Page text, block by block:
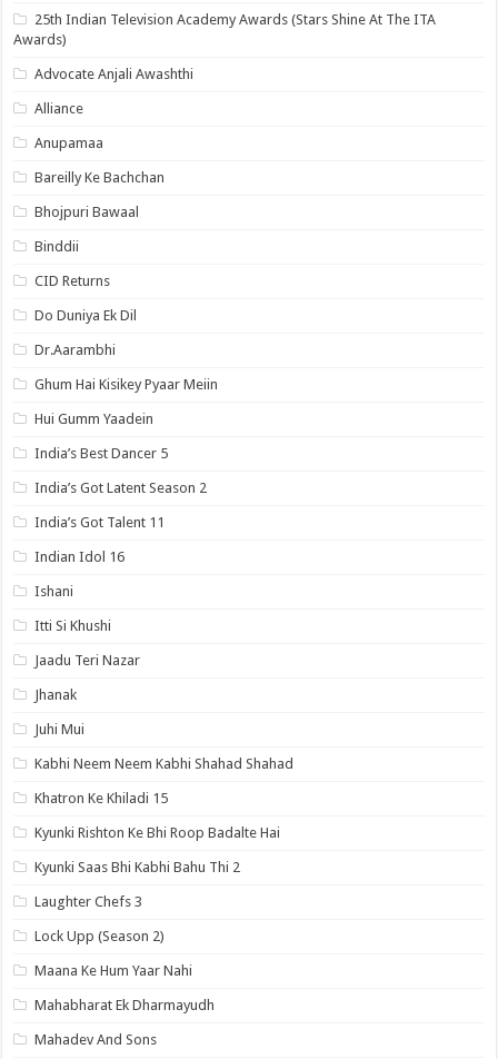
25th Indian Television Academy Awards (Stars Shine At The ITA
Awards)
Advocate Anjali Awashthi
Alliance
Anupamaa
Bareilly Ke Bachchan
Bhojpuri Bawaal
Binddii
CID Returns
Do Duniya Ek Dil
Dr.Aarambhi
Ghum Hai Kisikey Pyaar Meiin
Hui Gumm Yaadein
India’s Best Dancer 5
India’s Got Latent Season 2
India’s Got Talent 11
Indian Idol 16
Ishani
Itti Si Khushi
Jaadu Teri Nazar
Jhanak
Juhi Mui
Kabhi Neem Neem Kabhi Shahad Shahad
Khatron Ke Khiladi 15
Kyunki Rishton Ke Bhi Roop Badalte Hai
Kyunki Saas Bhi Kabhi Bahu Thi 2
Laughter Chefs 3
Lock Upp (Season 2)
Maana Ke Hum Yaar Nahi
Mahabharat Ek Dharmayudh
Mahadev And Sons